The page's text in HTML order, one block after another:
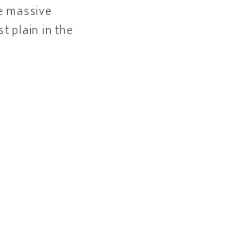
massive
plain in the